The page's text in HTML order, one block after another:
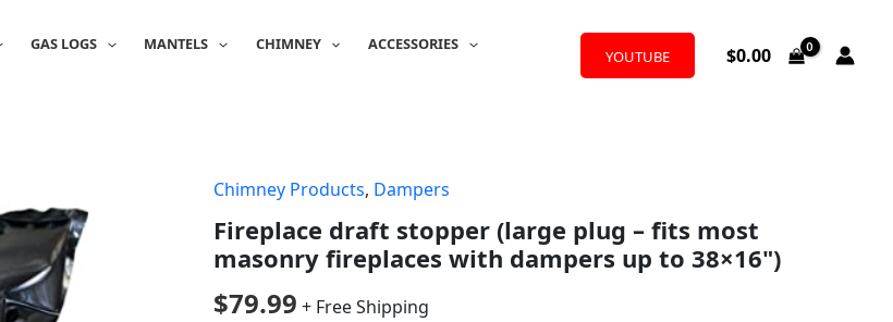
GAS LOGS MANTELS CHIMNEY
ACCESSORIES
YOUTUBE $0.00
Chimney Products, Dampers
Fireplace draft stopper (large plug – fits most
masonry fireplaces with dampers up to 38×16")
$79.99 + Free Shipping